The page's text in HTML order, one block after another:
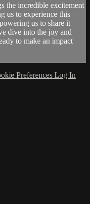
the incredible excitement
us to experience this
us to share it
dive into the joy and
to make an impact
Preferences Log In